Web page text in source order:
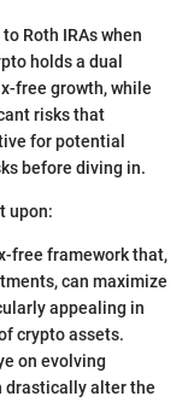
Roth IRAs when
holds a dual
free growth, while
risks that
for potential
before diving in.
upon:
free framework that,
can maximize
appealing in
crypto assets.
on evolving
drastically alter the